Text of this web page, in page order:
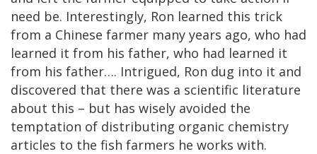
need be. Interestingly, Ron learned this trick
from a Chinese farmer many years ago, who had
learned it from his father, who had learned it
from his father…. Intrigued, Ron dug into it and
discovered that there was a scientific literature
about this – but has wisely avoided the
temptation of distributing organic chemistry
articles to the fish farmers he works with.